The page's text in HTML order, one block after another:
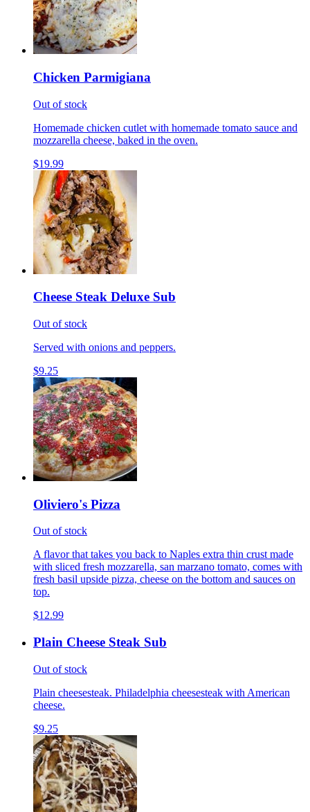
Chicken Parmigiana
Out of stock
Homemade chicken cutlet with homemade tomato sauce and
mozzarella cheese, baked in the oven.
$19.99
Cheese Steak Deluxe Sub
Out of stock
Served with onions and peppers.
$9.25
Oliviero's Pizza
Out of stock
A flavor that takes you back to Naples extra thin crust made
with sliced fresh mozzarella, san marzano tomato, comes with
fresh basil upside pizza, cheese on the bottom and sauces on
top.
$12.99
Plain Cheese Steak Sub
Out of stock
Plain cheesesteak. Philadelphia cheesesteak with American
cheese.
$9.25